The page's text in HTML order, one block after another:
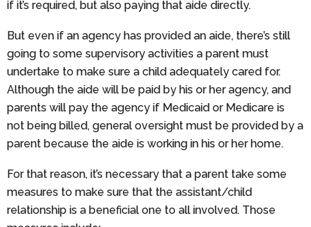
if it’s required, but also paying that aide directly.
But even if an agency has provided an aide, there’s still
going to some supervisory activities a parent must
undertake to make sure a child adequately cared for.
Although the aide will be paid by his or her agency, and
parents will pay the agency if Medicaid or Medicare is
not being billed, general oversight must be provided by a
parent because the aide is working in his or her home.
For that reason, it’s necessary that a parent take some
measures to make sure that the assistant/child
relationship is a beneficial one to all involved. Those